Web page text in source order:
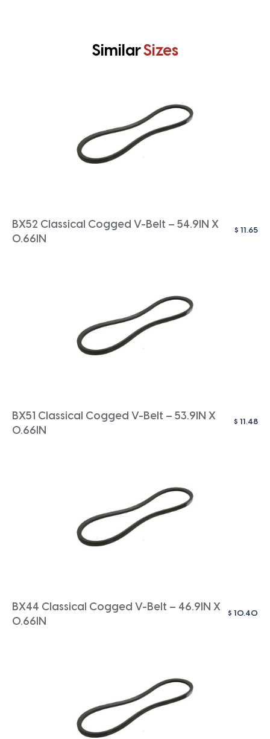
SimilarSizes
BX52 Classical Cogged V-Belt – 54.9IN X
0.66IN
$ 11.65
BX51 Classical Cogged V-Belt – 53.9IN X
0.66IN
$ 11.48
BX44 Classical Cogged V-Belt – 46.9IN X
0.66IN
$ 10.40